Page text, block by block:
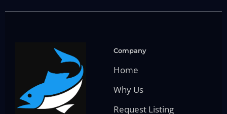
Company
Home
Why Us
Request Listing